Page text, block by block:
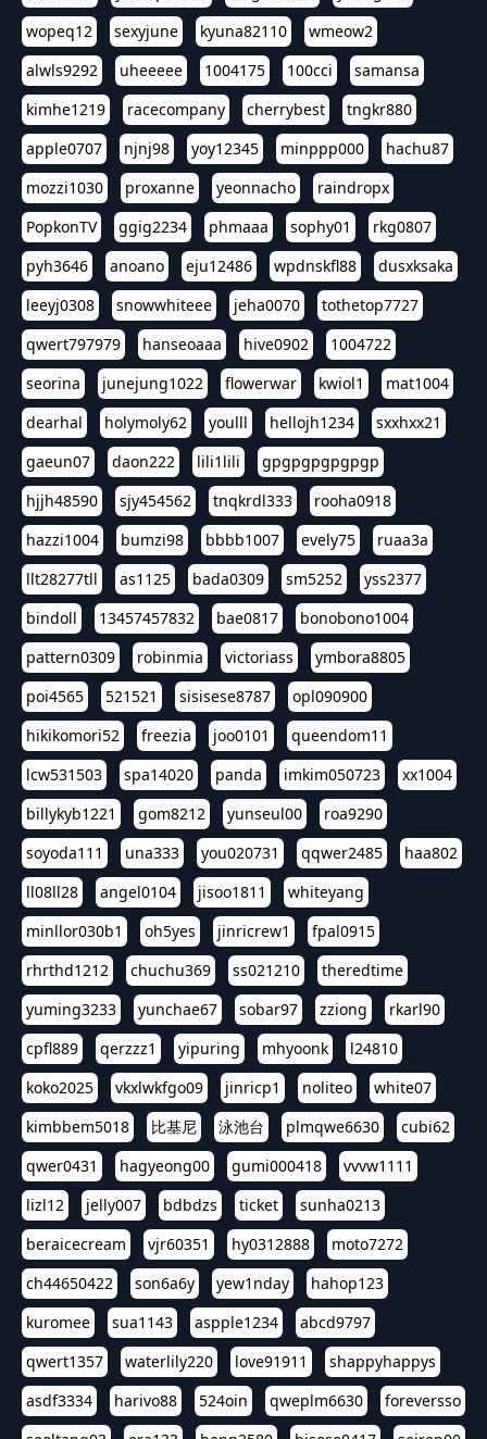
wopeq12
sexyjune kyuna82110
wmeow2
alwls9292
uheeeee 1004175 100cci
samansa
kimhe1219
racecompany cherrybest
tngkr880
apple0707
njnj98 yoy12345 minppp000
hachu87
mozzi1030
proxanne yeonnacho
raindropx
PopkonTV
ggig2234 phmaaa sophy01
rkg0807
pyh3646
anoano eju12486 wpdnskfl88
dusxksaka
leeyj0308
snowwhiteee jeha0070
tothetop7727
qwert797979
hanseoaaa hive0902
1004722
seorina
junejung1022 flowerwar kwiol1
mat1004
dearhal
holymoly62 youlll hellojh1234
sxxhxx21
gaeun07
daon222 lili1lili
gpgpgpgpgpgp
hjjh48590
sjy454562 tnqkrdl333
rooha0918
hazzi1004
bumzi98 bbbb1007 evely75
ruaa3a
llt28277tll
as1125 bada0309 sm5252
yss2377
bindoll
13457457832 bae0817
bonobono1004
pattern0309
robinmia victoriass
ymbora8805
poi4565
521521 sisisese8787
opl090900
hikikomori52
freezia joo0101
queendom11
lcw531503
spa14020 panda imkim050723
xx1004
billykyb1221
gom8212 yunseul00
roa9290
soyoda111
una333 you020731 qqwer2485
haa802
ll08ll28
angel0104 jisoo1811
whiteyang
minllor030b1
oh5yes jinricrew1
fpal0915
rhrthd1212
chuchu369 ss021210
theredtime
yuming3233
yunchae67 sobar97 zziong
rkarl90
cpfl889
qerzzz1 yipuring mhyoonk
l24810
koko2025
vkxlwkfgo09 jinricp1 noliteo
white07
kimbbem5018
比基尼 泳池台 plmqwe6630
cubi62
qwer0431
hagyeong00 gumi000418
vvvw1111
lizl12
jelly007 bdbdzs ticket
sunha0213
beraicecream
vjr60351 hy0312888
moto7272
ch44650422
son6a6y yew1nday
hahop123
kuromee
sua1143 aspple1234
abcd9797
qwert1357
waterlily220 love91911
shappyhappys
asdf3334
harivo88 524oin qweplm6630
foreversso